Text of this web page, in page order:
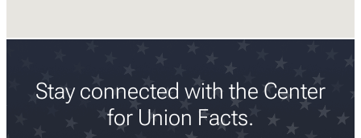
Stay connected with the Center
for Union Facts.